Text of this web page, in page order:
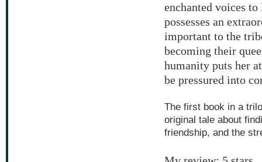
enchanted voices
possesses an
important to the
becoming their
humanity puts her
be pressured into
The first book in a
original tale about
friendship, and the